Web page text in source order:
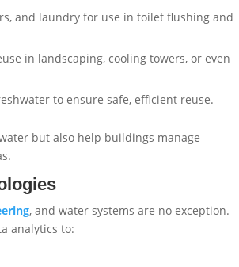
and laundry for use in toilet flushing and
in landscaping, cooling towers, or even
to ensure safe, efficient reuse.
but also help buildings manage
, and water systems are no exception.
analytics to: